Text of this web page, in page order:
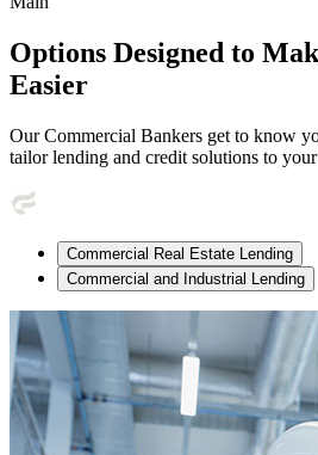
Options Designed to
Easier
Our Commercial Bankers get to know
tailor lending and credit solutions to
Commercial Real Estate Lending
Commercial and Industrial Lending